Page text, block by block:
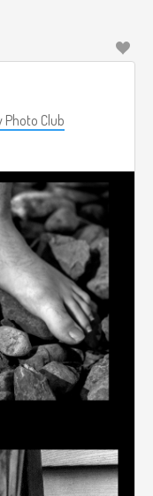
Photo Club